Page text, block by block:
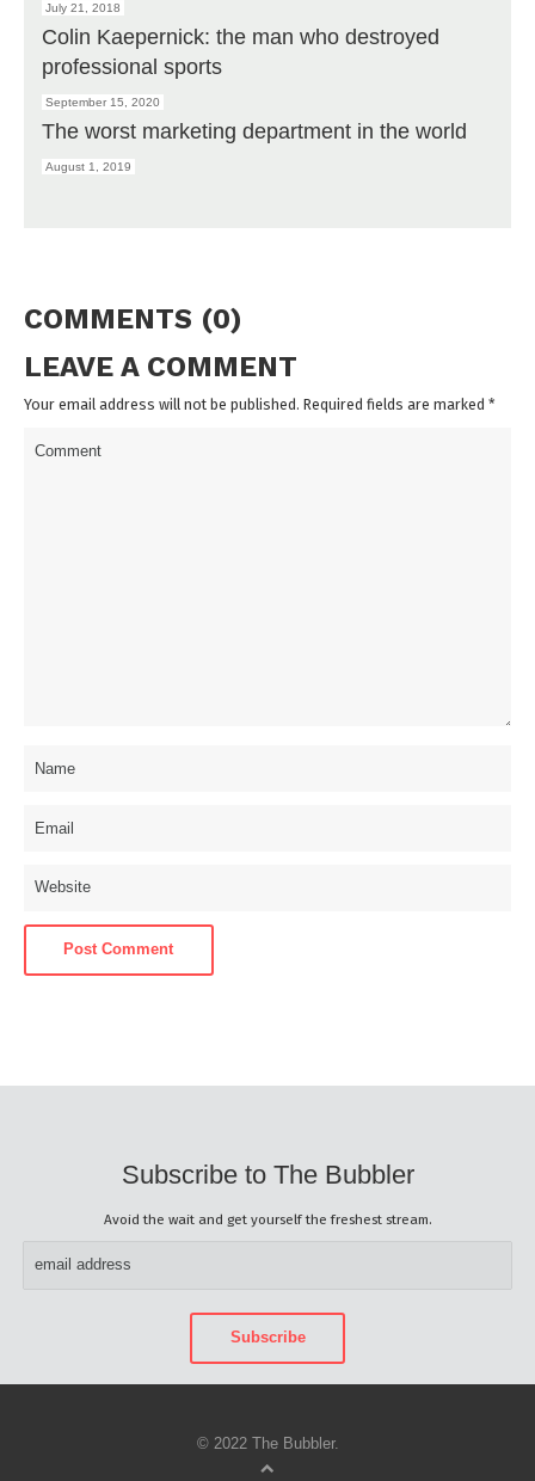
July 21, 2018
Colin Kaepernick: the man who destroyed
professional sports
September 15, 2020
The worst marketing department in the world
August 1, 2019
COMMENTS (0)
LEAVE A COMMENT
Your email address will not be published. Required fields are marked *
Subscribe to The Bubbler
Avoid the wait and get yourself the freshest stream.
© 2022 The Bubbler.